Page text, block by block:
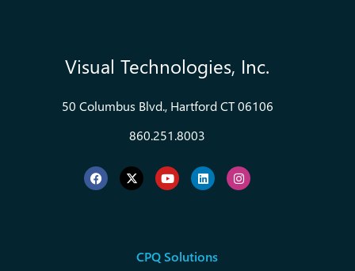
Visual Technologies, Inc.
50 Columbus Blvd., Hartford CT 06106
860.251.8003
CPQ Solutions